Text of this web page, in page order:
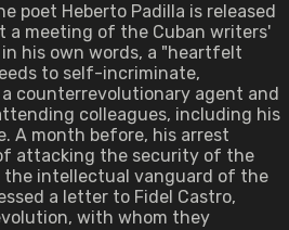
poet Heberto Padilla is released
a meeting of the Cuban writers'
his own words, a "heartfelt
to self-incriminate,
counterrevolutionary agent and
colleagues, including his
A month before, his arrest
attacking the security of the
the intellectual vanguard of the
a letter to Fidel Castro,
with whom they